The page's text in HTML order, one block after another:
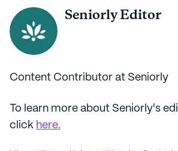
Seniorly Editor
Content Contributor at Seniorly
To learn more about Seniorly's
click here.